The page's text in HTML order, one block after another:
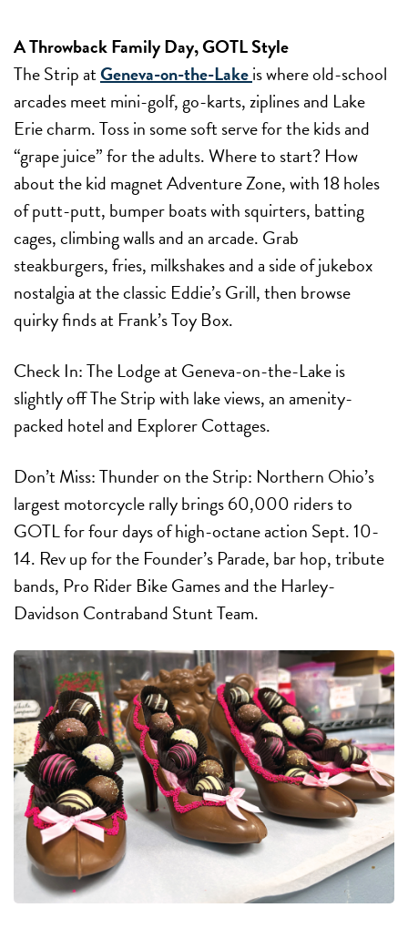
A Throwback Family Day, GOTL Style
The Strip atGeneva-on-the-Lakeis where old-school
arcades meet mini-golf, go-karts, ziplines and Lake
Erie charm. Toss in some soft serve for the kids and
“grape juice” for the adults. Where to start? How
about the kid magnet Adventure Zone, with 18 holes
of putt-putt, bumper boats with squirters, batting
cages, climbing walls and an arcade. Grab
steakburgers, fries, milkshakes and a side of jukebox
nostalgia at the classic Eddie’s Grill, then browse
quirky finds at Frank’s Toy Box.
Check In:The Lodge at Geneva-on-the-Lake is
slightly off The Strip with lake views, an amenity-
packed hotel and Explorer Cottages.
Don’t Miss:Thunder on the Strip: Northern Ohio’s
largest motorcycle rally brings 60,000 riders to
GOTL for four days of high-octane action Sept. 10-
14. Rev up for the Founder’s Parade, bar hop, tribute
bands, Pro Rider Bike Games and the Harley-
Davidson Contraband Stunt Team.